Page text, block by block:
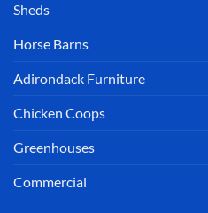
Sheds
Horse Barns
Adirondack Furniture
Chicken Coops
Greenhouses
Commercial